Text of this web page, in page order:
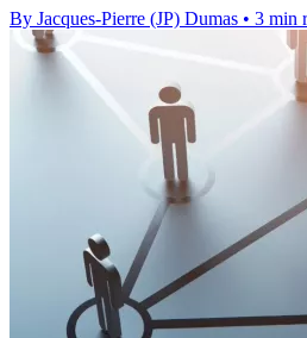
By Jacques-Pierre (JP) Dumas • 3 min